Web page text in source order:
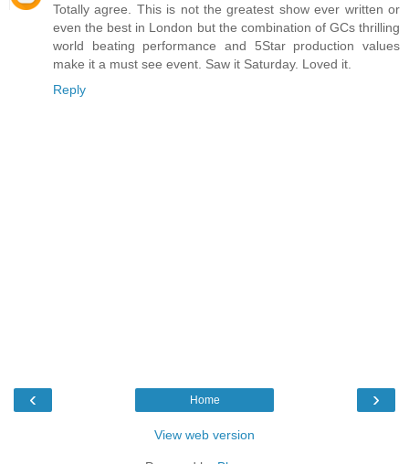
Totally agree. This is not the greatest show ever written or
even the best in London but the combination of GCs thrilling
world beating performance and 5Star production values
make it a must see event. Saw it Saturday. Loved it.
Reply
‹ ›
Home
View web version